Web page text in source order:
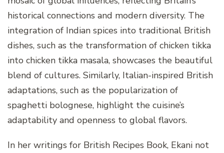
historical connections and modern diversity. The
integration of Indian spices into traditional British
dishes, such as the transformation of chicken tikka
into chicken tikka masala, showcases the beautiful
blend of cultures. Similarly, Italian-inspired British
adaptations, such as the popularization of
spaghetti bolognese, highlight the cuisine’s
adaptability and openness to global flavors.
In her writings for British Recipes Book, Ekani not